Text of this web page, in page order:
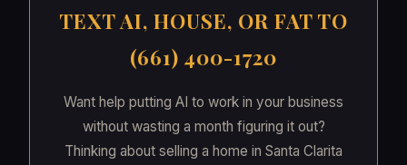
TEXT AI, HOUSE, OR FAT TO
(661) 400-1720
Want help putting AI to work in your business
without wasting a month figuring it out?
Thinking about selling a home in Santa Clarita